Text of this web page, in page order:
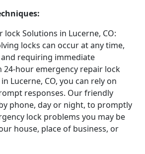
lock Solutions in Lucerne, CO:
locks can occur at any time,
requiring immediate
24-hour emergency repair lock
Lucerne, CO, you can rely on
responses. Our friendly
phone, day or night, to promptly
lock problems you may be
house, place of business, or